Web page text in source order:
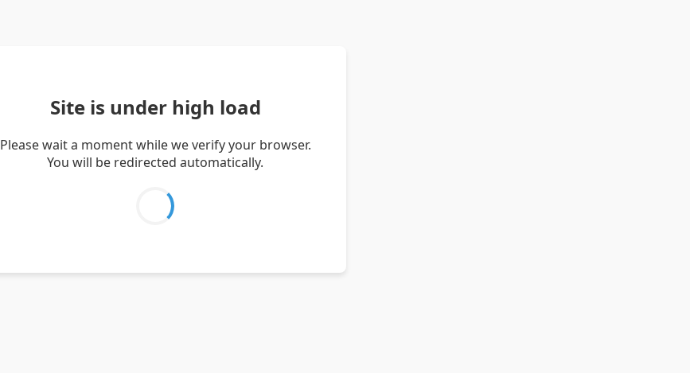
Site is under high load
Please wait a moment while we verify your browser.
You will be redirected automatically.